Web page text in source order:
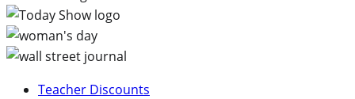
Teacher Discounts